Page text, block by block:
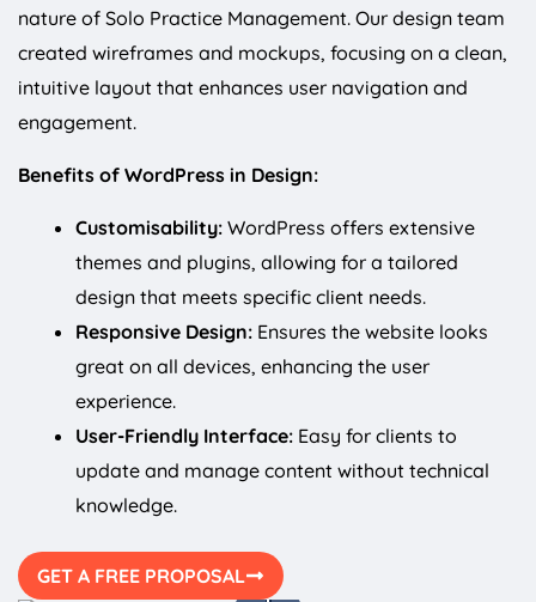
nature of Solo Practice Management. Our design team
created wireframes and mockups, focusing on a clean,
intuitive layout that enhances user navigation and
engagement.
Benefits of WordPress in Design:
Customisability: WordPress offers extensive
themes and plugins, allowing for a tailored
design that meets specific client needs.
Responsive Design: Ensures the website looks
great on all devices, enhancing the user
experience.
User-Friendly Interface: Easy for clients to
update and manage content without technical
knowledge.
GET A FREE PROPOSAL